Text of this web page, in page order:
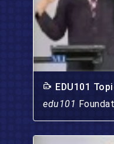
EDU101
edu101